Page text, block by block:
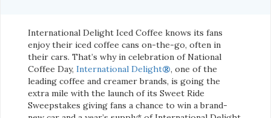
International Delight Iced Coffee knows its fans
enjoy their iced coffee cans on-the-go, often in
their cars. That’s why in celebration of National
Coffee Day, International Delight®, one of the
leading coffee and creamer brands, is going the
extra mile with the launch of its Sweet Ride
Sweepstakes giving fans a chance to win a brand-